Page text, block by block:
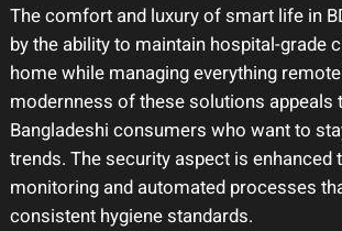
The comfort and luxury of smart life in
by the ability to maintain hospital-grade
home while managing everything
modernness of these solutions appeals
Bangladeshi consumers who want to
trends. The security aspect is enhanced
monitoring and automated processes
consistent hygiene standards.